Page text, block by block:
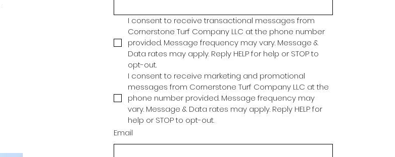
I consent to receive transactional messages from
Cornerstone Turf Company LLC at the phone number
provided. Message frequency may vary. Message &
Data rates may apply. Reply HELP for help or STOP to
opt-out.
I consent to receive marketing and promotional
messages from Cornerstone Turf Company LLC at the
phone number provided. Message frequency may
vary. Message & Data rates may apply. Reply HELP for
help or STOP to opt-out.
Email